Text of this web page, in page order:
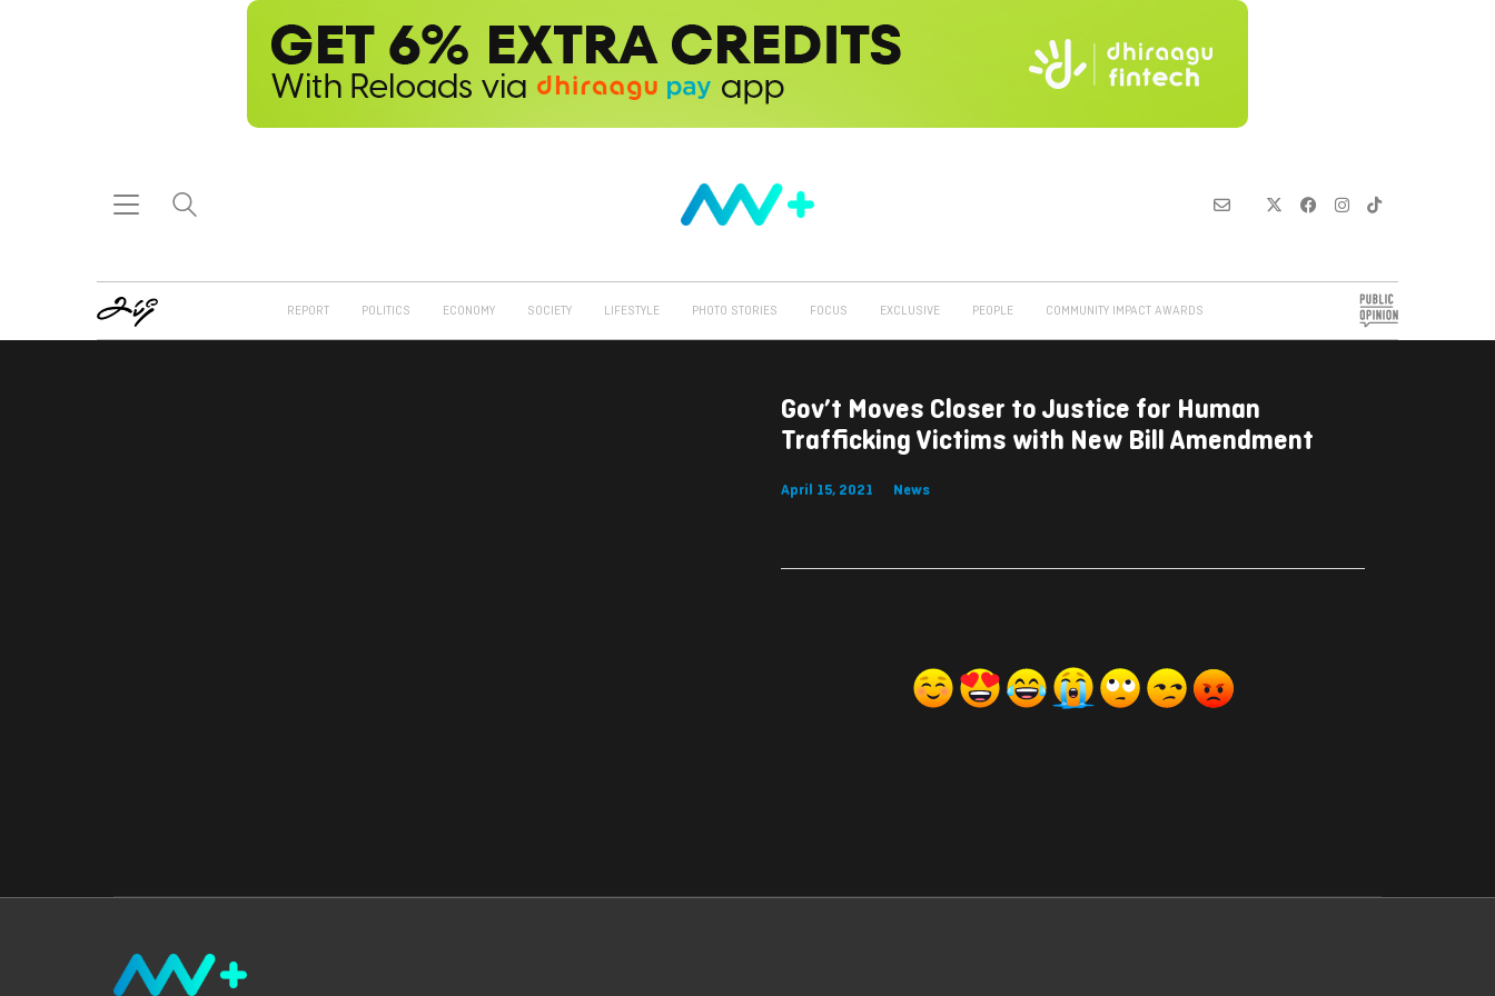
REPORT POLITICS ECONOMY SOCIETY LIFESTYLE PHOTO STORIES FOCUS EXCLUSIVE PEOPLE COMMUNITY IMPACT AWARDS
Gov’t Moves Closer to Justice for Human
Trafficking Victims with New Bill Amendment
April 15, 2021 News